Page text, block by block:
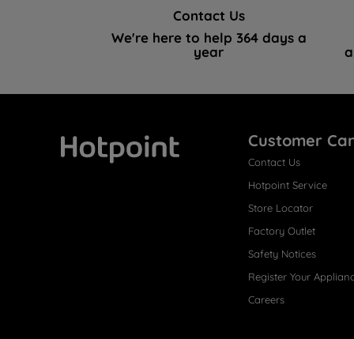
Contact Us
We're here to help 364 days a
year
Customer
Contact Us
Hotpoint Service
Store Locator
Factory Outlet
Safety Notices
Register Your
Careers